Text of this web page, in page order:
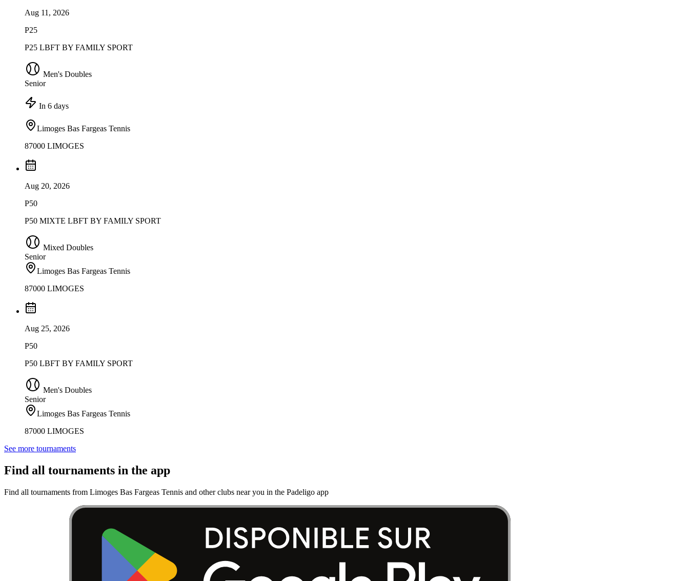
Aug 11, 2026
P25
P25 LBFT BY FAMILY SPORT
Men's Doubles
Senior
In 6 days
Limoges Bas Fargeas Tennis
87000 LIMOGES
Aug 20, 2026
P50
P50 MIXTE LBFT BY FAMILY SPORT
Mixed Doubles
Senior
Limoges Bas Fargeas Tennis
87000 LIMOGES
Aug 25, 2026
P50
P50 LBFT BY FAMILY SPORT
Men's Doubles
Senior
Limoges Bas Fargeas Tennis
87000 LIMOGES
See more tournaments
Find all tournaments in the app
Find all tournaments from Limoges Bas Fargeas Tennis and other clubs near you in the Padeligo app